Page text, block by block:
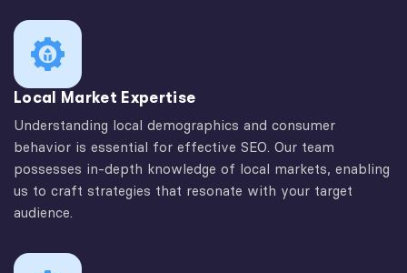
Local Market Expertise
Understanding local demographics and consumer
behavior is essential for effective SEO. Our team
possesses in-depth knowledge of local markets, enabling
us to craft strategies that resonate with your target
audience.